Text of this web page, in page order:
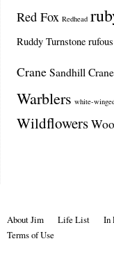
Red Fox Redhead
Ruddy Turnstone
Crane Sandhill
Warblers white-
Wildflowers
About Jim Life List In
Terms of Use